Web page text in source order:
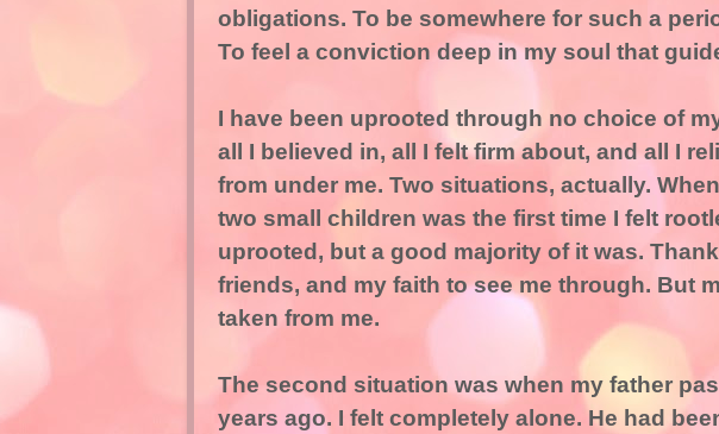
obligations. To be somewhere for such a
To feel a conviction deep in my soul that
I have been uprooted through no choice of
all I believed in, all I felt firm about, and all I
from under me. Two situations, actually.
two small children was the first time I felt
uprooted, but a good majority of it was.
friends, and my faith to see me through. But
taken from me.
The second situation was when my father
years ago. I felt completely alone. He had